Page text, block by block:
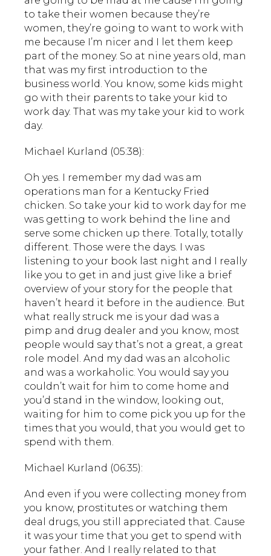
to take their women because they’re
women, they’re going to want to work with
me because I’m nicer and I let them keep
part of the money. So at nine years old, man
that was my first introduction to the
business world. You know, some kids might
go with their parents to take your kid to
work day. That was my take your kid to work
day.
Michael Kurland (05:38):
Oh yes. I remember my dad was am
operations man for a Kentucky Fried
chicken. So take your kid to work day for me
was getting to work behind the line and
serve some chicken up there. Totally, totally
different. Those were the days. I was
listening to your book last night and I really
like you to get in and just give like a brief
overview of your story for the people that
haven’t heard it before in the audience. But
what really struck me is your dad was a
pimp and drug dealer and you know, most
people would say that’s not a great, a great
role model. And my dad was an alcoholic
and was a workaholic. You would say you
couldn’t wait for him to come home and
you’d stand in the window, looking out,
waiting for him to come pick you up for the
times that you would, that you would get to
spend with them.
Michael Kurland (06:35):
And even if you were collecting money from
you know, prostitutes or watching them
deal drugs, you still appreciated that. Cause
it was your time that you get to spend with
your father. And I really related to that